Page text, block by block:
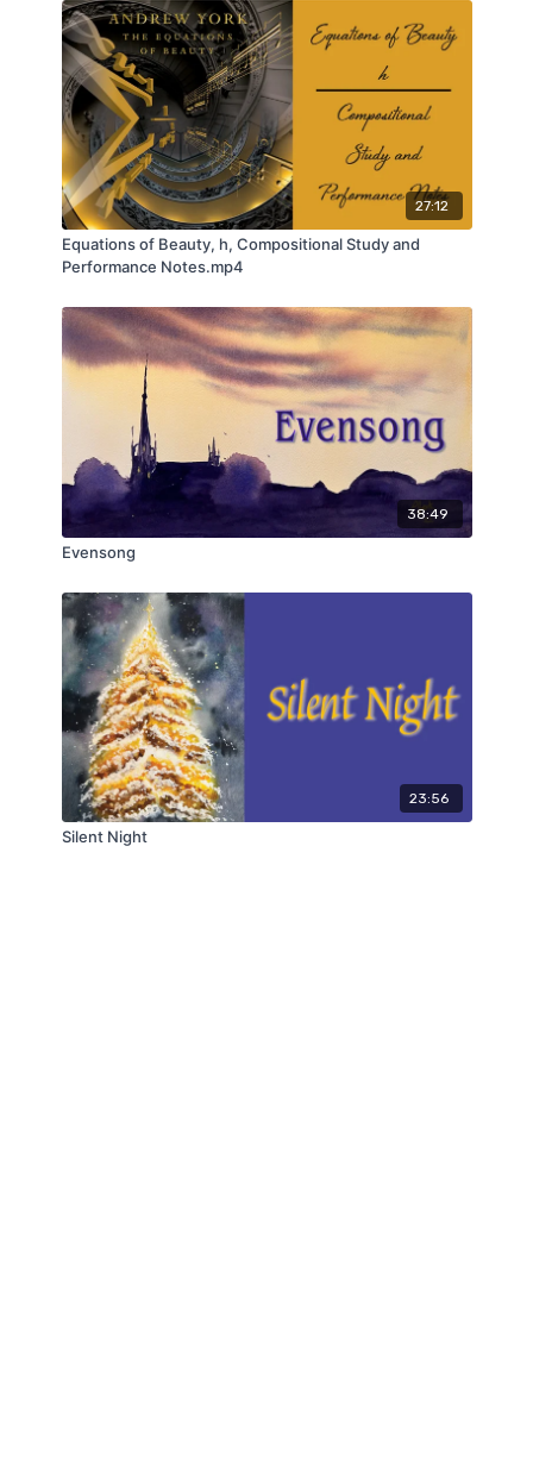
27:12
Equations of Beauty, h, Compositional Study and
Performance Notes.mp4
38:49
Evensong
23:56
Silent Night